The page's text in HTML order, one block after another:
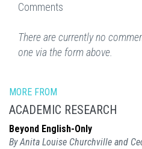
Comments
There are currently no
one via the form above.
MORE FROM
ACADEMIC RESEARCH
Beyond English-Only
By Anita Louise Churchville and